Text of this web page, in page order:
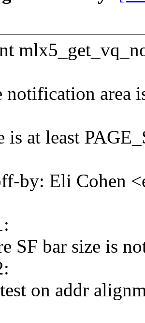
notification area
is at least
by: Eli Cohen
SF bar size is
on addr